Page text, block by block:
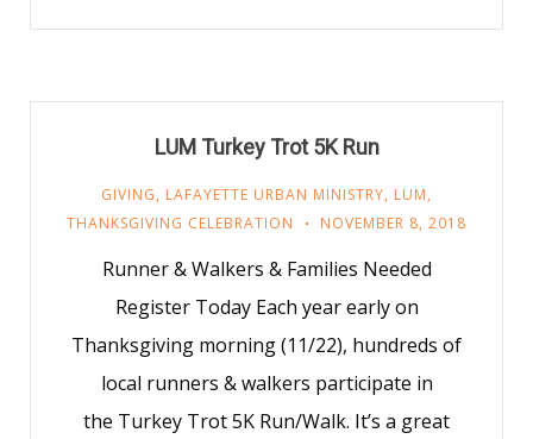
LUM Turkey Trot 5K Run
GIVING, LAFAYETTE URBAN MINISTRY, LUM,
THANKSGIVING CELEBRATION
NOVEMBER 8, 2018
Runner & Walkers & Families Needed
Register Today Each year early on
Thanksgiving morning (11/22), hundreds of
local runners & walkers participate in
the Turkey Trot 5K Run/Walk. It’s a great